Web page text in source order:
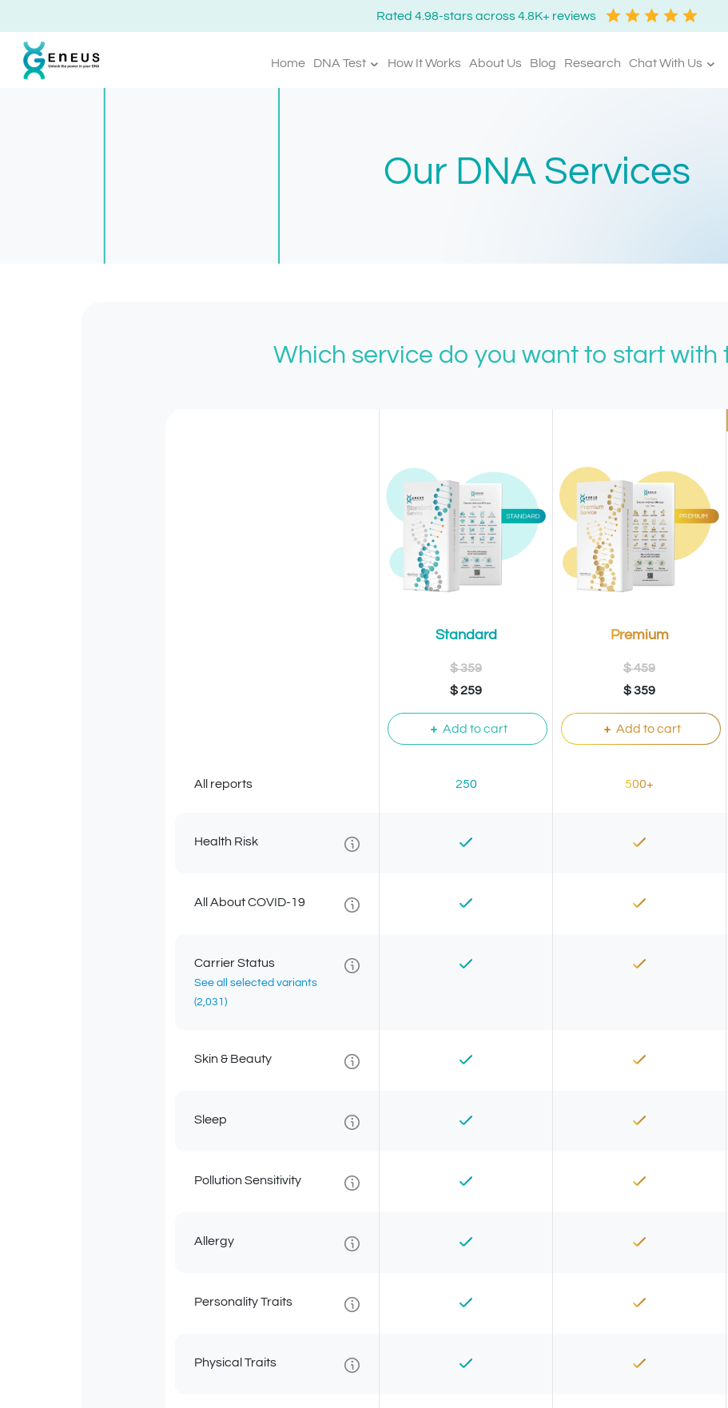
Rated 4.98-stars across 4.8K+ reviews
Home DNA Test How It Works About Us Blog Research Chat With Us
Our DNA Services
Which service do you want to start with
Standard
$ 359
$ 259
Add to cart
Premium
$ 459
$ 359
Add to cart
All reports 250 500+
Health Risk
All About COVID-19
Carrier Status
See all selected variants
(2,031)
Skin & Beauty
Sleep
Pollution Sensitivity
Allergy
Personality Traits
Physical Traits